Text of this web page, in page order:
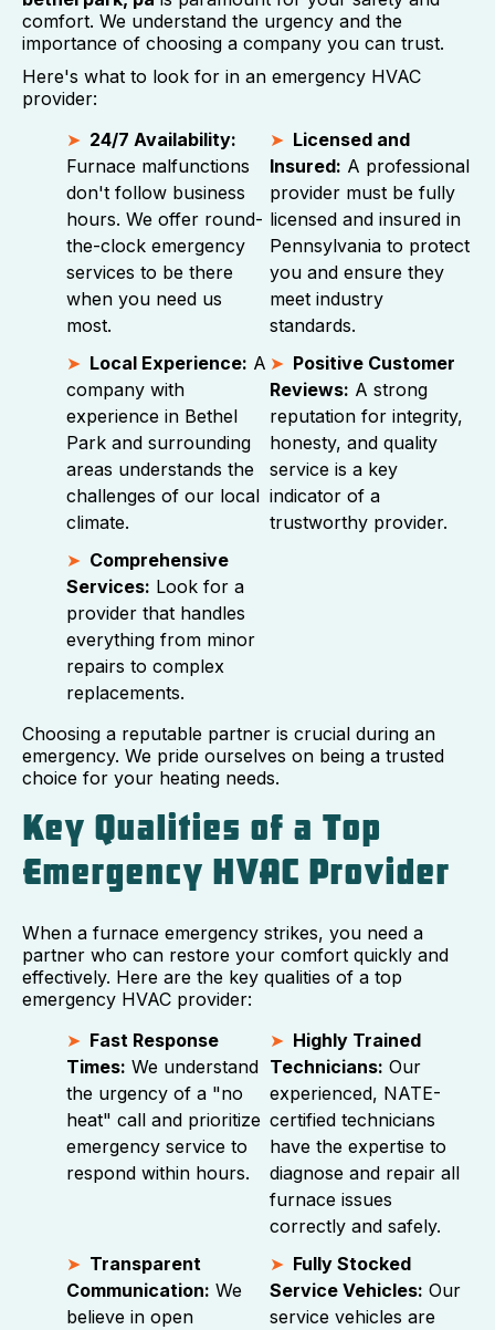
comfort. We understand the urgency and the
importance of choosing a company you can trust.
Here's what to look for in an emergency HVAC
provider:
24/7 Availability:
Furnace malfunctions
don't follow business
hours. We offer round-
the-clock emergency
services to be there
when you need us
most.
Licensed and
Insured: A professional
provider must be fully
licensed and insured in
Pennsylvania to protect
you and ensure they
meet industry
standards.
Local Experience: A
company with
experience in Bethel
Park and surrounding
areas understands the
challenges of our local
climate.
Positive Customer
Reviews: A strong
reputation for integrity,
honesty, and quality
service is a key
indicator of a
trustworthy provider.
Comprehensive
Services: Look for a
provider that handles
everything from minor
repairs to complex
replacements.
Choosing a reputable partner is crucial during an
emergency. We pride ourselves on being a trusted
choice for your heating needs.
Key Qualities of a Top
Emergency HVAC Provider
When a furnace emergency strikes, you need a
partner who can restore your comfort quickly and
effectively. Here are the key qualities of a top
emergency HVAC provider:
Fast Response
Times: We understand
the urgency of a "no
heat" call and prioritize
emergency service to
respond within hours.
Highly Trained
Technicians: Our
experienced, NATE-
certified technicians
have the expertise to
diagnose and repair all
furnace issues
correctly and safely.
Transparent
Communication: We
believe in open
Fully Stocked
Service Vehicles: Our
service vehicles are